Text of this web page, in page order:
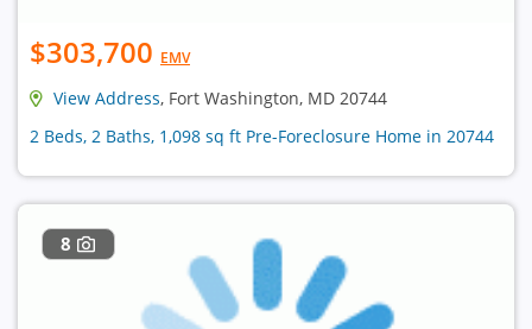
$303,700 EMV
View Address, Fort Washington, MD 20744
2 Beds, 2 Baths, 1,098 sq ft Pre-Foreclosure Home in 20744
8